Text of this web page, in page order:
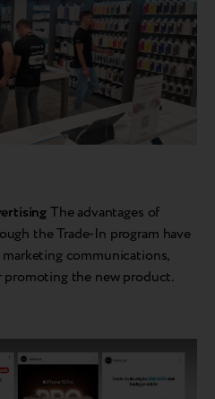
The advantages of
the Trade-In program have
communications,
the new product.